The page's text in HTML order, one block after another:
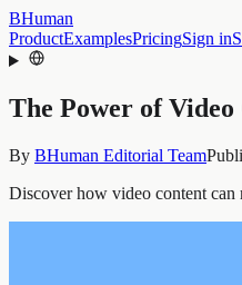
BHuman
ProductExamplesPricingSign in
The Power of
By BHuman Editorial Team
Discover how video content can